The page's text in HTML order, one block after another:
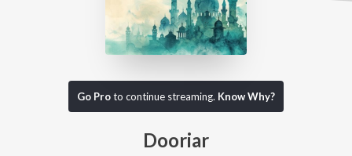
Go Proto continue streaming. Know Why?
Dooriar